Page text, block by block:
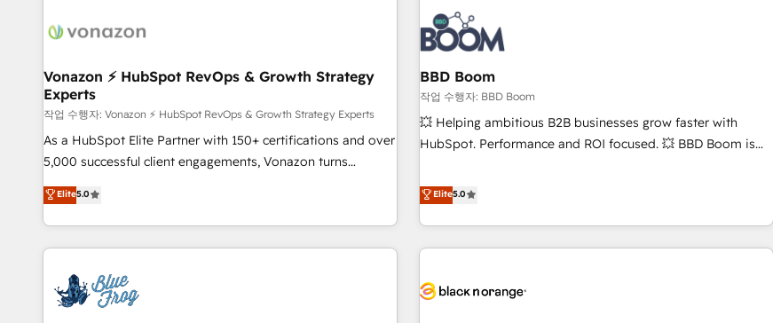
project... ⬅️ Click "Contact Business" ⬅️ to access 150+
center of your tech stack, syncing... 🛍️ Shopify or
WooCommerce 💲 Stripe or Paypal 💰 Sage or Netsuite 🤖
Google or Microsoft ✍️ DocuSign or PandaDoc 🌐 Avalara or
Quaderno HubSnacks holds the rare Advanced "Custom
Integrations" Accreditation, securely sync data across... 🔄
| seamlessly off your old CRM onto a clean new HubSpot
portal with Advanced Website and CRM Migrations using
partners worldwide, and with over 15 years in the
ecosystem, Huble has built a track record that speaks for
itself. One company, one operating model, delivering across
offices and consulting teams in the UK, USA, Canada,
Germany, France, Belgium, Singapore, and South Africa.
Certified compliant with ISO/IEC 27001:2022 and ISO
9001:2015 across all seven international offices and 175+
Vonazon ⚡ HubSpot RevOps & Growth Strategy
Experts
작업 수행자: Vonazon ⚡ HubSpot RevOps & Growth Strategy Experts
As a HubSpot Elite Partner with 150+ certifications and over
5,000 successful client engagements, Vonazon turns
marketing complexity into measurable, scalable growth.
From onboarding to enterprise-grade campaigns, our in-
house team builds scalable strategies that drive long-term
revenue. ⚙️ HubSpot Integration & Optimization • Seamless
migrations and data cleanups • Custom APIs and third-party
integrations 📈 End-to-End Revenue Acceleration • Lifecycle
Elite5.0
BBD Boom
작업 수행자: BBD Boom
💥 Helping ambitious B2B businesses grow faster with
HubSpot. Performance and ROI focused. 💥 BBD Boom is
We work with your teams to solve all your HubSpot
challenges and improve user adoption, sales process and
marketing results. Services 📚 Onboarding your team to
HubSpot for the first time 🔧 Designing and optimising your
build using HubSpot 🔌 Integrating HubSpot with other
Elite5.0